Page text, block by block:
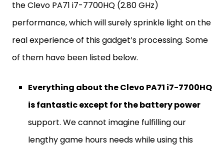
the Clevo PA71 i7-7700HQ (2.80 GHz)
performance, which will surely sprinkle light on the
real experience of this gadget’s processing. Some
of them have been listed below.
Everything about the Clevo PA71 i7-7700HQ
is fantastic except for the battery power
support. We cannot imagine fulfilling our
lengthy game hours needs while using this